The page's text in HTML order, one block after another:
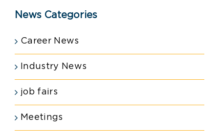
News Categories
Career News
Industry News
job fairs
Meetings